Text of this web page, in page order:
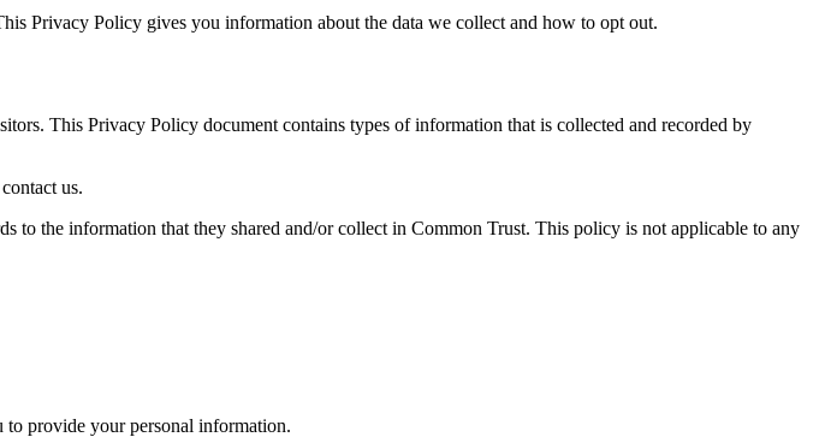
Privacy Policy gives you information about the data we collect and how to opt out.
This Privacy Policy document contains types of information that is collected and recorded by
us.
the information that they shared and/or collect in Common Trust. This policy is not applicable to any
to provide your personal information.